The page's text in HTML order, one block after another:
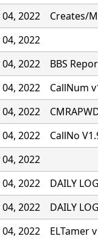
2022
Creates/
2022
2022
BBS
2022
CallNum
2022
2022
CallNo
2022
2022
DAILY
2022
DAILY
2022
ELTamer